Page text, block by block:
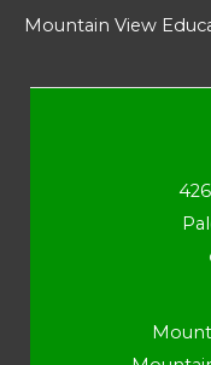
Mountain View